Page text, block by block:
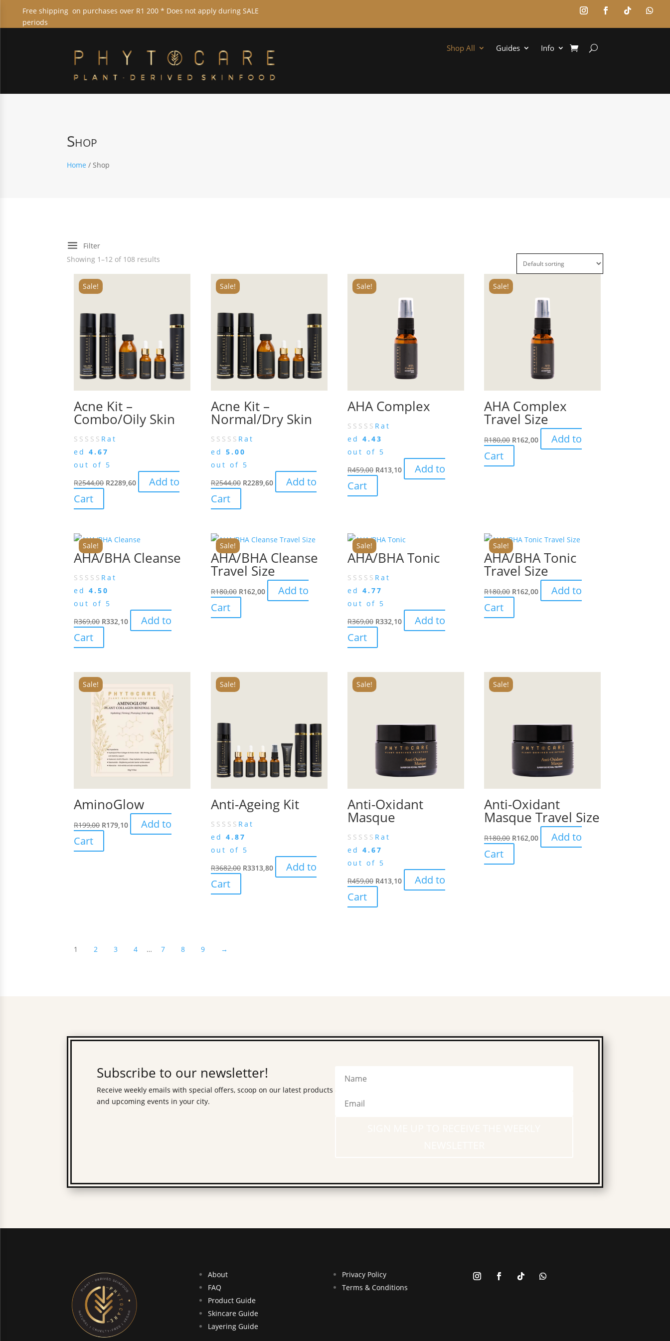
Free shipping on purchases over R1 200 * Does not apply during SALE
periods
Shop All Guides Info
Shop
Home / Shop
a
Filter
Showing 1–12 of 108 results
Sale!
Acne Kit –
Combo/Oily Skin
Rat
ed4.67
out of 5
R2544,00 R2289,60
Add to
Cart
Sale!
Acne Kit –
Normal/Dry Skin
Rat
ed 5.00
out of 5
R2544,00 R2289,60
Add to
Cart
Sale!
AHA Complex
Rat
ed 4.43
out of 5
R459,00 R413,10
Add to
Cart
Sale!
AHA Complex
Travel Size
R180,00 R162,00
Add to
Cart
Sale!
AHA/BHA Cleanse
Rat
ed4.50
out of 5
R369,00 R332,10
Add to
Cart
Sale!
AHA/BHA Cleanse
Travel Size
R180,00 R162,00
Add to
Cart
Sale!
AHA/BHA Tonic
Rat
ed 4.77
out of 5
R369,00 R332,10
Add to
Cart
Sale!
AHA/BHA Tonic
Travel Size
R180,00 R162,00
Add to
Cart
Sale!
AminoGlow
R199,00 R179,10
Add to
Cart
Sale!
Anti-Ageing Kit
Rat
ed 4.87
out of 5
R3682,00 R3313,80
Add to
Cart
Sale!
Anti-Oxidant
Masque
Rat
ed 4.67
out of 5
R459,00 R413,10
Add to
Cart
Sale!
Anti-Oxidant
Masque Travel Size
R180,00 R162,00
Add to
Cart
1 2 3 4 … 7 8 9 →
Subscribe to our newsletter!
Receive weekly emails with special offers, scoop on our latest products
and upcoming events in your city.
About
FAQ
Product Guide
Skincare Guide
Layering Guide
Privacy Policy
Terms & Conditions